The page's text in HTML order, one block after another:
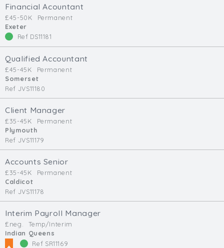
Email
Financial Acountant
£45-50K
Permanent
Exeter
Ref DS11181
Qualified Accountant
£45-45K
Permanent
Somerset
Ref JVS11180
Client Manager
£35-45K
Permanent
Plymouth
Ref JVS11179
Accounts Senior
£35-45K
Permanent
Caldicot
Ref JVS11178
Interim Payroll Manager
£neg.
Temp/Interim
Indian Queens
Ref SR11169